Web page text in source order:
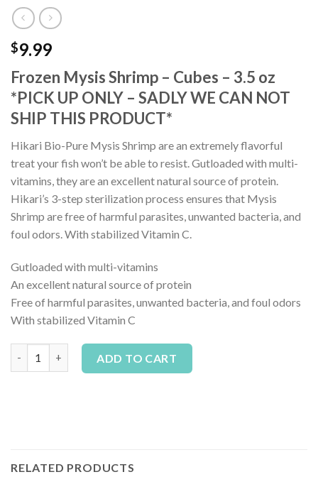
$9.99
Frozen Mysis Shrimp – Cubes – 3.5 oz
*PICK UP ONLY – SADLY WE CAN NOT
SHIP THIS PRODUCT*
Hikari Bio-Pure Mysis Shrimp are an extremely flavorful
treat your fish won’t be able to resist. Gutloaded with multi-
vitamins, they are an excellent natural source of protein.
Hikari’s 3-step sterilization process ensures that Mysis
Shrimp are free of harmful parasites, unwanted bacteria, and
foul odors. With stabilized Vitamin C.
Gutloaded with multi-vitamins
An excellent natural source of protein
Free of harmful parasites, unwanted bacteria, and foul odors
With stabilized Vitamin C
Hikari Frozen Mysis Shrimp Cubes - 3.5 oz *Pick Up Only*
ADD TO CART
RELATED PRODUCTS